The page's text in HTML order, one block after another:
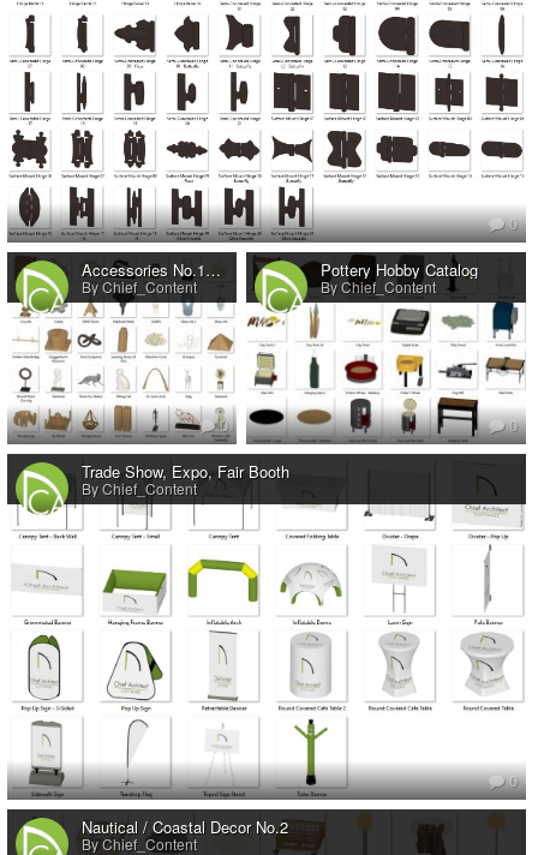
0
Accessories No.17 Sculptures
By Chief_Content
0
Pottery Hobby Catalog
By Chief_Content
0
Trade Show, Expo, Fair Booth
By Chief_Content
0
Nautical / Coastal Decor No.2
By Chief_Content